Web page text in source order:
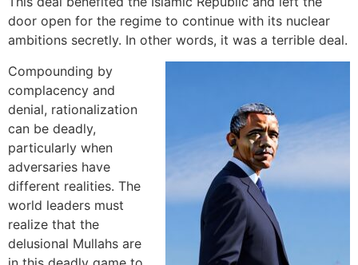
door open for the regime to continue with its nuclear
ambitions secretly. In other words, it was a terrible deal.
Compounding by
complacency and
denial, rationalization
can be deadly,
particularly when
adversaries have
different realities. The
world leaders must
realize that the
delusional Mullahs are